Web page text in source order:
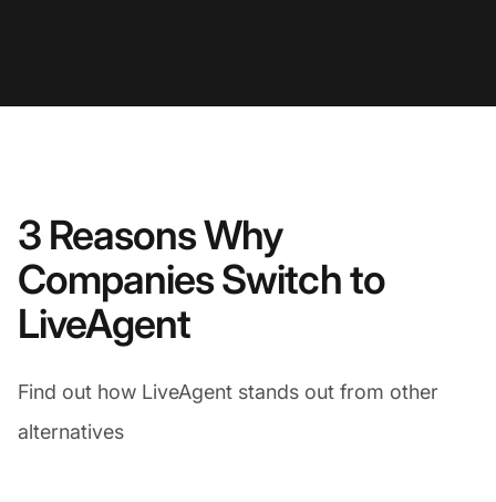
3 Reasons Why
Companies Switch to
LiveAgent
Find out how LiveAgent stands out from other
alternatives